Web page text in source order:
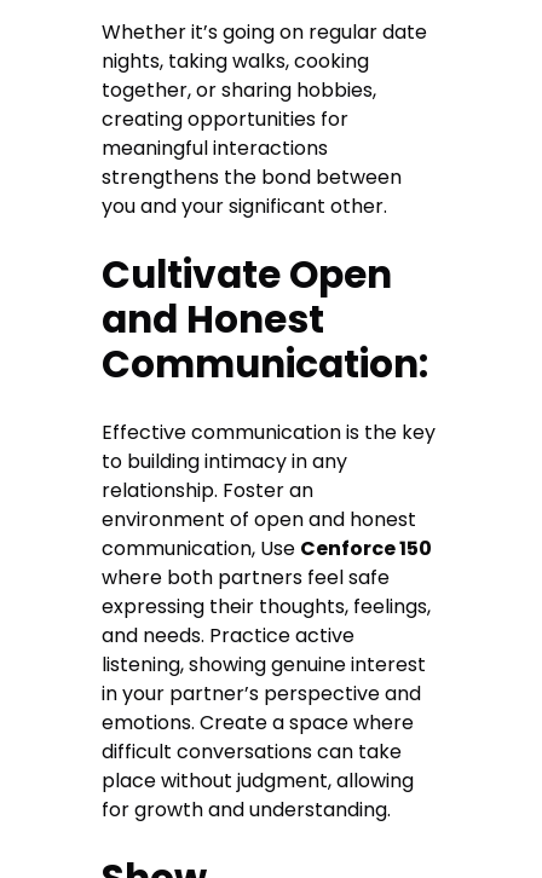
Whether it’s going on regular date
nights, taking walks, cooking
together, or sharing hobbies,
creating opportunities for
meaningful interactions
strengthens the bond between
you and your significant other.
Cultivate Open
and Honest
Communication:
Effective communication is the key
to building intimacy in any
relationship. Foster an
environment of open and honest
communication, Use Cenforce 150
where both partners feel safe
expressing their thoughts, feelings,
and needs. Practice active
listening, showing genuine interest
in your partner’s perspective and
emotions. Create a space where
difficult conversations can take
place without judgment, allowing
for growth and understanding.